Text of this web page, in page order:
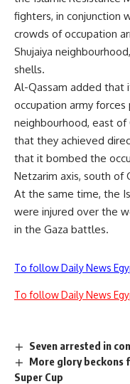
fighters, in conjunction
crowds of occupation
Shujaiya
shells.
Al-Qassam added that
occupation army forces
neighbourhood, east of
that they achieved
that it bombed the
Netzarim axis, south of
At the same time, the
were injured over the
in the Gaza battles.
To follow Daily News
To follow Daily News
Seven arrested in
More glory beckons
Super Cup